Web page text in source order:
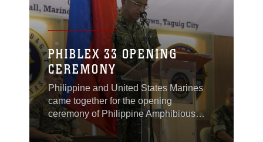
Crow Valley, Oct. 6,
2016.
PHIBLEX 33 OPENING
CEREMONY
Philippine and United States Marines
came together for the opening
ceremony of Philippine Amphibious
Landing Exercise 33 (PHIBLEX) in
Taguig, Philippines, Oct. 4, 2016.